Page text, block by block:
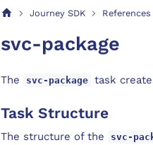
Journey SDK References
svc-package
The svc-package task
Task Structure
The structure of the svc-